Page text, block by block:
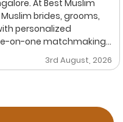
At Best Muslim
brides, grooms,
personalized
on-one matchmaking,
Our
make it convenient
Matchmaking
3rd August, 2026